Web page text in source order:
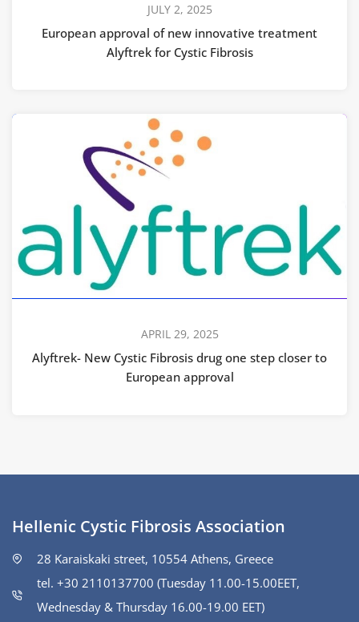
JULY 2, 2025
European approval of new innovative treatment
Alyftrek for Cystic Fibrosis
APRIL 29, 2025
Alyftrek- New Cystic Fibrosis drug one step closer to
European approval
Hellenic Cystic Fibrosis Association
28 Karaiskaki street, 10554 Athens, Greece
tel. +30 2110137700 (Tuesday 11.00-15.00ΕΕΤ,
Wednesday & Thursday 16.00-19.00 EET)